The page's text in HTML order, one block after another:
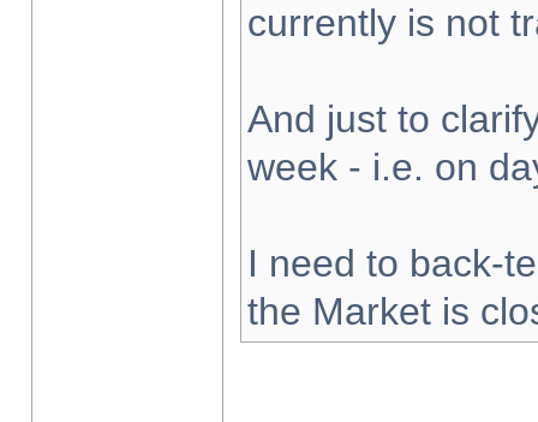
currently is not
And just to
week - i.e. on
I need to back-
the Market is